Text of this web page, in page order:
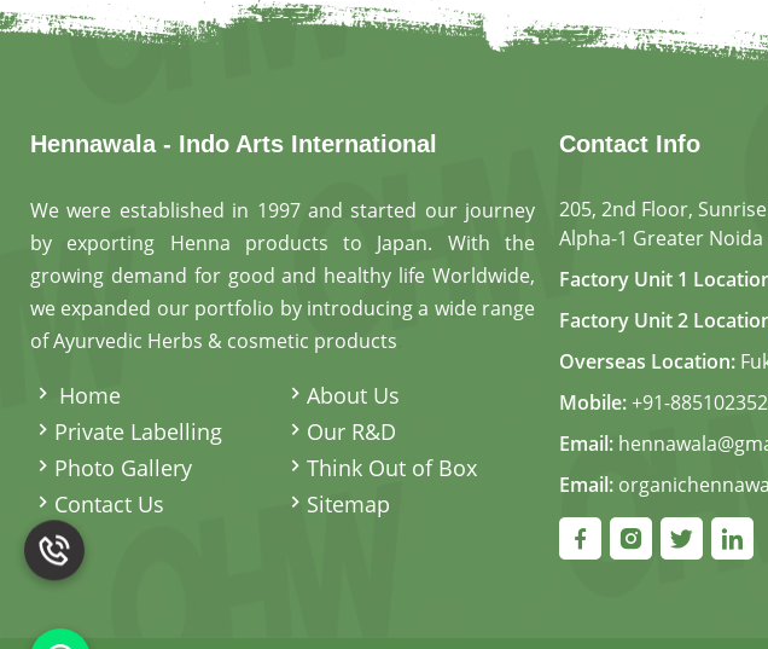
Hennawala - Indo Arts International
We were established in 1997 and started our journey
by exporting Henna products to Japan. With the
growing demand for good and healthy life Worldwide,
we expanded our portfolio by introducing a wide range
of Ayurvedic Herbs & cosmetic products
Home
About Us
Private Labelling
Our R&D
Photo Gallery
Think Out of Box
Contact Us
Sitemap
Contact Info
205, 2nd Floor,
Alpha-1 Greater
Factory Unit 1
Factory Unit 2
Overseas Location:
Mobile:+91-
Email:
Email: